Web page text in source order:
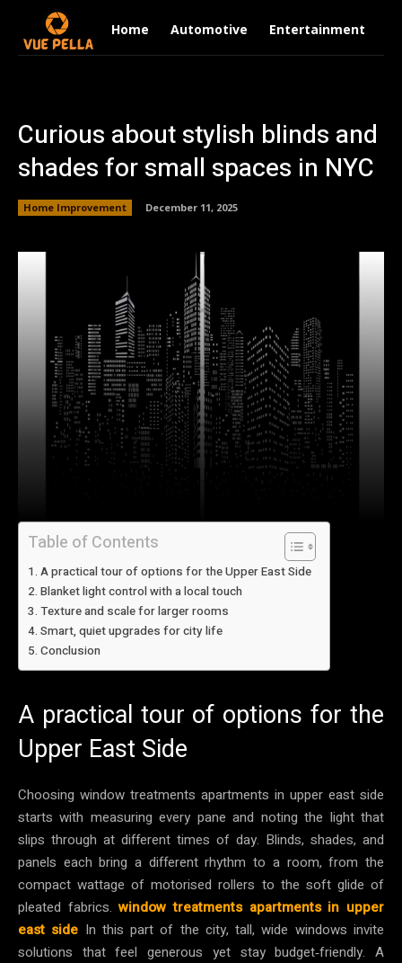
Home Automotive Entertainment
Curious about stylish blinds and
shades for small spaces in NYC
Home Improvement December 11, 2025
Table of Contents
A practical tour of options for the Upper East Side
Blanket light control with a local touch
Texture and scale for larger rooms
Smart, quiet upgrades for city life
Conclusion
A practical tour of options for the
Upper East Side
Choosing window treatments apartments in upper east side
starts with measuring every pane and noting the light that
slips through at different times of day. Blinds, shades, and
panels each bring a different rhythm to a room, from the
compact wattage of motorised rollers to the soft glide of
pleated fabrics.window treatments apartments in upper
east side In this part of the city, tall, wide windows invite
solutions that feel generous yet stay budget‑friendly. A